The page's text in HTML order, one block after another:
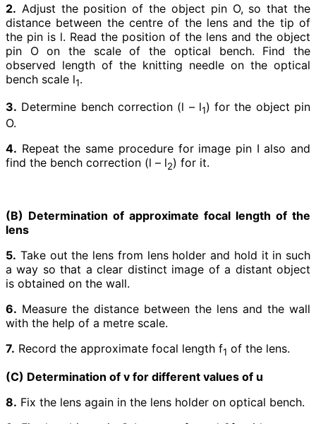
2. Adjust the position of the object pin O, so that the
distance between the centre of the lens and the tip of
the pin is l. Read the position of the lens and the object
pin O on the scale of the optical bench. Find the
observed length of the knitting needle on the optical
bench scale l1.
3. Determine bench correction (l – l1) for the object pin
O.
4. Repeat the same procedure for image pin I also and
find the bench correction (l – l2) for it.
(B) Determination of approximate focal length of the
lens
5. Take out the lens from lens holder and hold it in such
a way so that a clear distinct image of a distant object
is obtained on the wall.
6. Measure the distance between the lens and the wall
with the help of a metre scale.
7. Record the approximate focal length f1 of the lens.
(C) Determination of v for different values of u
8. Fix the lens again in the lens holder on optical bench.